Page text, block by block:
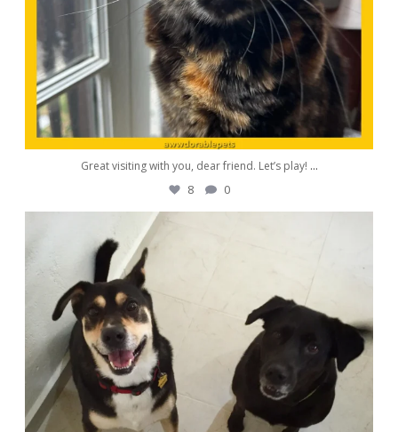
Great visiting with you, dear friend. Let’s play! ...
8 0